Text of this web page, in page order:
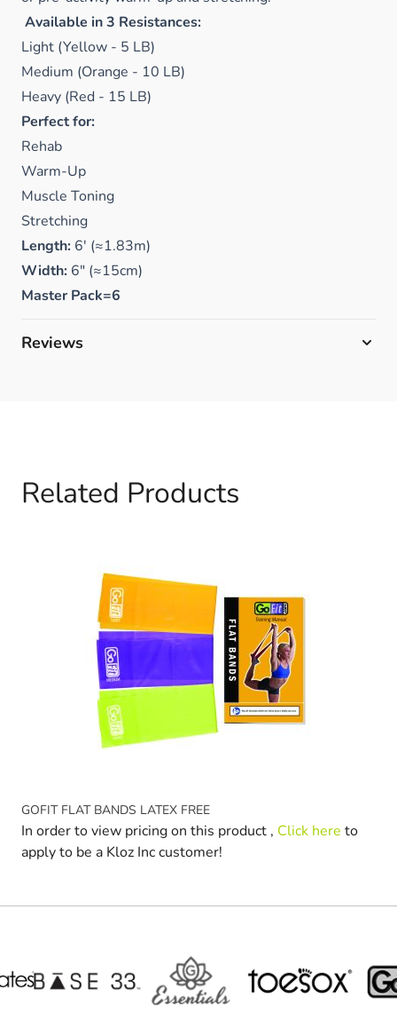
Available in 3 Resistances:
Light (Yellow - 5 LB)
Medium (Orange - 10 LB)
Heavy (Red - 15 LB)
Perfect for:
Rehab
Warm-Up
Muscle Toning
Stretching
Length: 6' (≈1.83m)
Width: 6" (≈15cm)
Master Pack=6
Reviews
Related Products
GOFIT FLAT BANDS LATEX FREE
In order to view pricing on this product , Click here to
apply to be a Kloz Inc customer!